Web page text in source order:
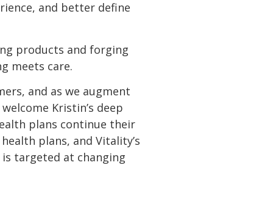
and better define
products and forging
meets care.
and as we augment
Kristin’s deep
plans continue their
plans, and Vitality’s
targeted at changing